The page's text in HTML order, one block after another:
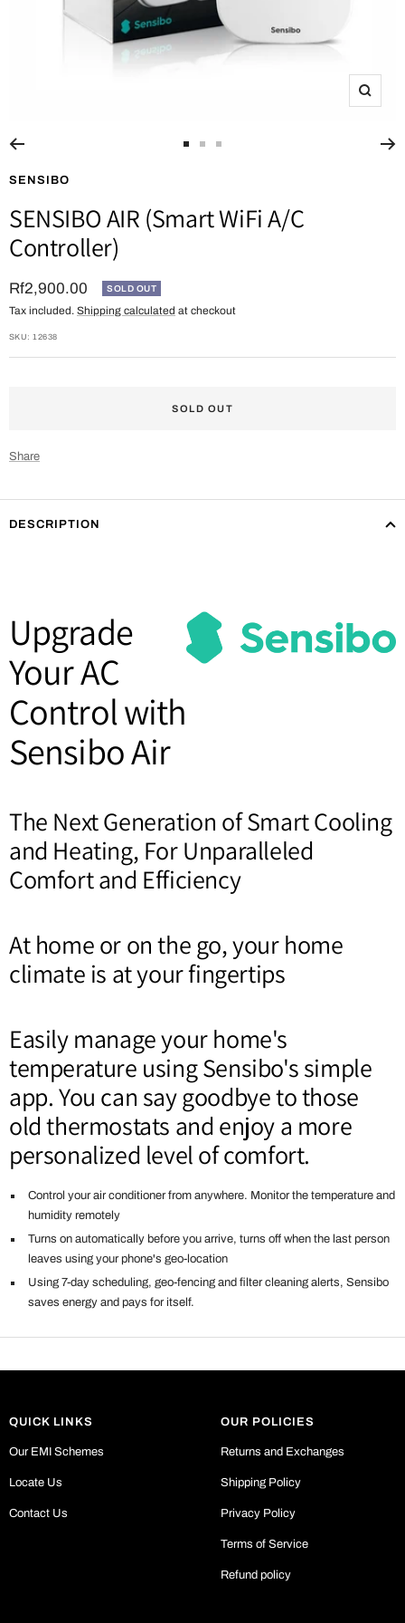
Zoom
2
3
SENSIBO
SENSIBO AIR (Smart WiFi A/C
Controller)
Sale
price
Rf2,900.00 SOLD OUT
Tax included. Shipping calculated at checkout
SKU:12638
SOLD OUT
Share
DESCRIPTION
Upgrade
Your AC
Control with
Sensibo Air
The Next Generation of Smart Cooling
and Heating, For Unparalleled
Comfort and Efficiency
At home or on the go, your home
climate is at your fingertips
Easily manage your home's
temperature using Sensibo's simple
app. You can say goodbye to those
old thermostats and enjoy a more
personalized level of comfort.
Control your air conditioner from anywhere. Monitor the temperature and
humidity remotely
Turns on automatically before you arrive, turns off when the last person
leaves using your phone's geo-location
Using 7-day scheduling, geo-fencing and filter cleaning alerts, Sensibo
saves energy and pays for itself.
QUICK LINKS
Our EMI Schemes
Locate Us
Contact Us
OUR POLICIES
Returns and Exchanges
Shipping Policy
Privacy Policy
Terms of Service
Refund policy